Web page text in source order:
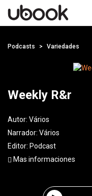
Podcasts Variedades
Weekly R&r
Autor: Vários
Narrador: Vários
Editor: Podcast
Mas informaciones